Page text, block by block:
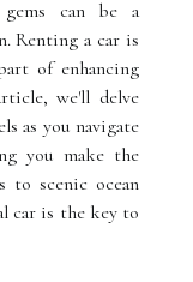
can be a
Renting a car is
of enhancing
we'll delve
as you navigate
you make the
to scenic ocean
car is the key to